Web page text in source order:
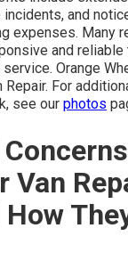
and
expenses. Many
and reliable
Orange
For
see our photos
Van